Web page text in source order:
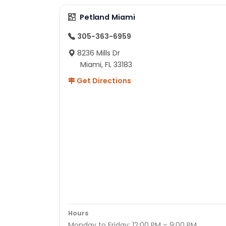
Petland Miami
305-363-6959
8236 Mills Dr
Miami, FL 33183
Get Directions
Hours